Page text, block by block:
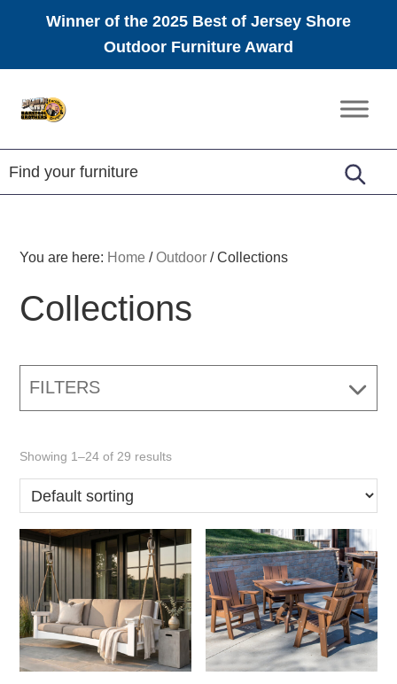
Winner of the 2025 Best of Jersey Shore
Outdoor Furniture Award
Amish
Furniture
You are here: Home / Outdoor /Collections
Collections
FILTERS
Showing 1–24 of 29 results